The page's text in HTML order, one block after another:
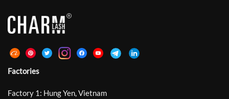
Factories
Factory 1: Hung Yen, Vietnam